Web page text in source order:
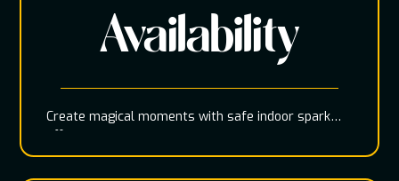
Availability
Create magical moments with safe indoor spark
effects